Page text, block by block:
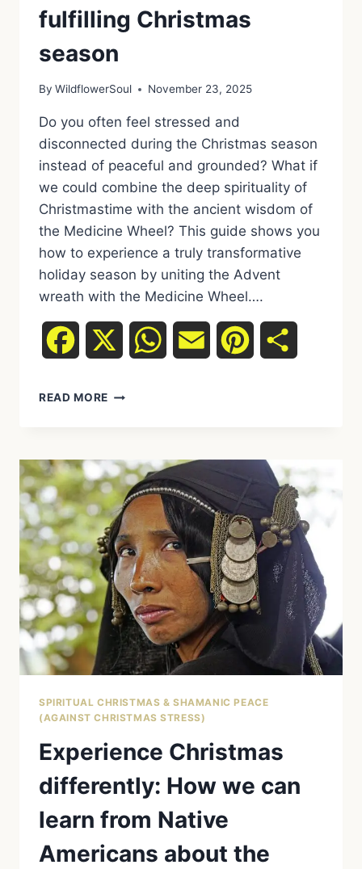
fulfilling Christmas
season
By WildflowerSoul November 23, 2025
Do you often feel stressed and
disconnected during the Christmas season
instead of peaceful and grounded? What if
we could combine the deep spirituality of
Christmastime with the ancient wisdom of
the Medicine Wheel? This guide shows you
how to experience a truly transformative
holiday season by uniting the Advent
wreath with the Medicine Wheel….
Facebook WhatsAppEmail Pinterest
READ MORE MEDICINE
WREATH:
YOUR
GUIDE
TO
A
SPIRITUALLY
FULFILLING
CHRISTMAS
SEASON
SPIRITUAL CHRISTMAS & SHAMANIC PEACE
(AGAINST CHRISTMAS STRESS)
Experience Christmas
differently: How we can
learn from Native
Americans about the